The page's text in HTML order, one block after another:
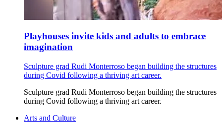
Playhouses invite kids and adults to embrace
imagination
Sculpture grad Rudi Monterroso began building the structures
during Covid following a thriving art career.
Sculpture grad Rudi Monterroso began building the structures
during Covid following a thriving art career.
Arts and Culture